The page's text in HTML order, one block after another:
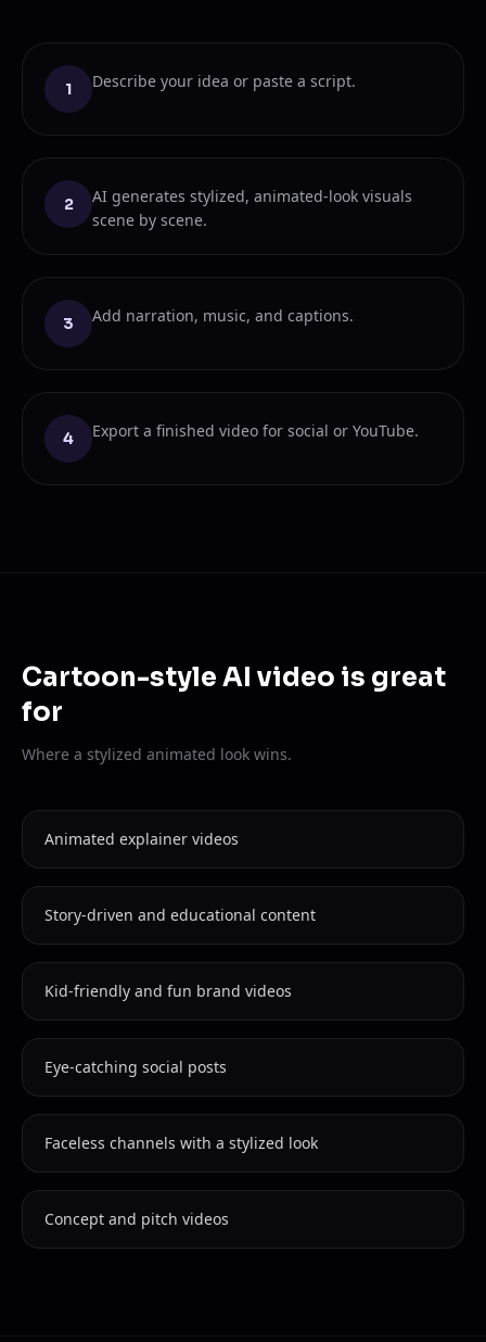
1 Describe your idea or paste a script.
2
AI generates stylized, animated-look visuals
scene by scene.
3 Add narration, music, and captions.
4 Export a finished video for social or YouTube.
Cartoon-style AI video is great
for
Where a stylized animated look wins.
Animated explainer videos
Story-driven and educational content
Kid-friendly and fun brand videos
Eye-catching social posts
Faceless channels with a stylized look
Concept and pitch videos